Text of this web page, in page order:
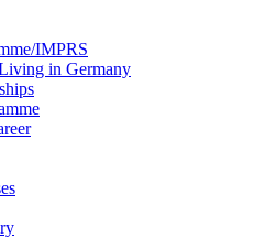
IMPRS
in Germany